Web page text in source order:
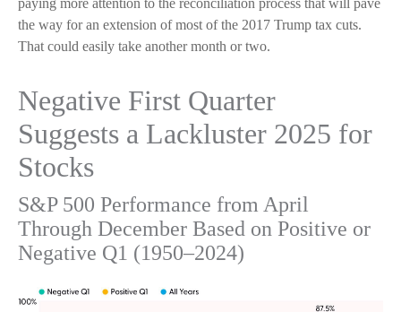
paying more attention to the reconciliation process that will pave
the way for an extension of most of the 2017 Trump tax cuts.
That could easily take another month or two.
Negative First Quarter
Suggests a Lackluster 2025 for
Stocks
S&P 500 Performance from April
Through December Based on Positive or
Negative Q1 (1950–2024)